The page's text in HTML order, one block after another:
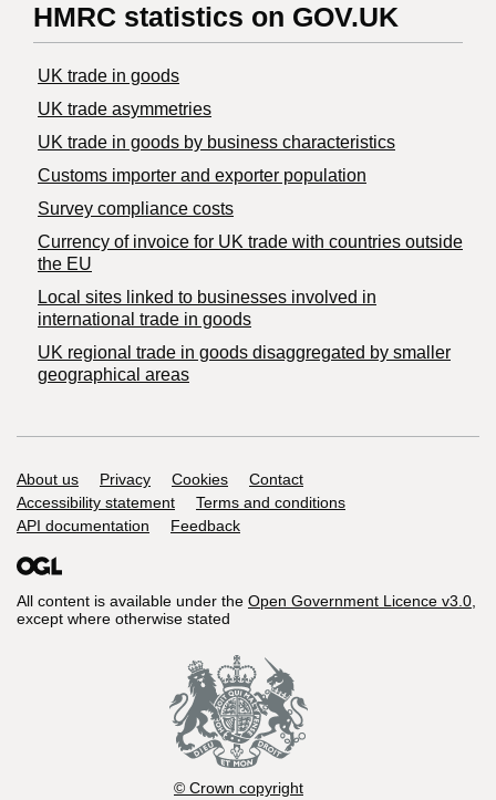
HMRC statistics on GOV.UK
UK trade in goods
UK trade asymmetries
​UK trade in goods by business characteristics
Customs importer and exporter population
Survey compliance costs
Currency of invoice for UK trade with countries outside
the EU
Local sites linked to businesses involved in
international trade in goods
UK regional trade in goods disaggregated by smaller
geographical areas
Support links
About us Privacy Cookies
Contact
Accessibility statement
Terms and conditions
API documentation
Feedback
All content is available under the Open Government Licence v3.0,
except where otherwise stated
© Crown copyright